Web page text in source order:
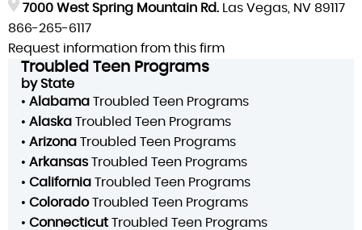
7000 West Spring Mountain Rd. Las Vegas, NV 89117
866-265-6117
Request information from this firm
Troubled Teen Programs
by State
• Alabama Troubled Teen Programs
• Alaska Troubled Teen Programs
• Arizona Troubled Teen Programs
• Arkansas Troubled Teen Programs
• California Troubled Teen Programs
• ColoradoTroubled Teen Programs
• Connecticut Troubled Teen Programs